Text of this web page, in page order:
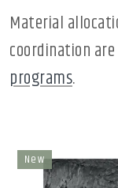
Material
coordination
programs.
New